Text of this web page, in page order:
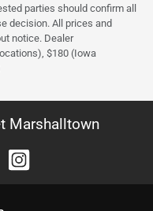
parties should confirm all
decision. All prices and
notice. Dealer
$180 (Iowa
Marshalltown